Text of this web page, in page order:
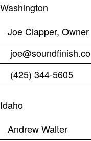
Washington
Joe Clapper, Owner
joe@soundfinish.co
(425) 344-5605
Idaho
Andrew Walter